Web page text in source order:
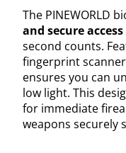
The PINEWORLD
and secure access
second counts.
fingerprint
ensures you can
low light. This
for immediate
weapons securely